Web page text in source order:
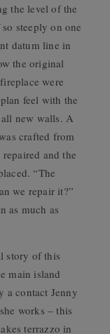
the level of the
steeply on one
datum line in
the original
were
feel with the
new walls. A
crafted from
and the
“The
we repair it?”
as much as
story of this
main island
a contact Jenny
works – this
terrazzo in